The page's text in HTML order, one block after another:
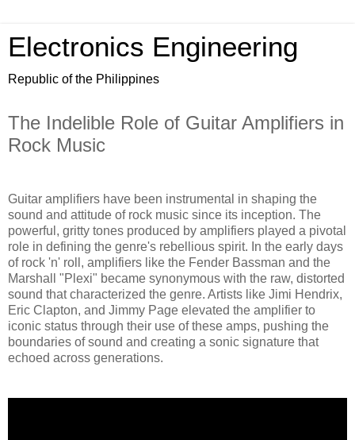
Electronics Engineering
Republic of the Philippines
The Indelible Role of Guitar Amplifiers in
Rock Music
Guitar amplifiers have been instrumental in shaping the
sound and attitude of rock music since its inception. The
powerful, gritty tones produced by amplifiers played a pivotal
role in defining the genre's rebellious spirit. In the early days
of rock 'n' roll, amplifiers like the Fender Bassman and the
Marshall "Plexi" became synonymous with the raw, distorted
sound that characterized the genre. Artists like Jimi Hendrix,
Eric Clapton, and Jimmy Page elevated the amplifier to
iconic status through their use of these amps, pushing the
boundaries of sound and creating a sonic signature that
echoed across generations.